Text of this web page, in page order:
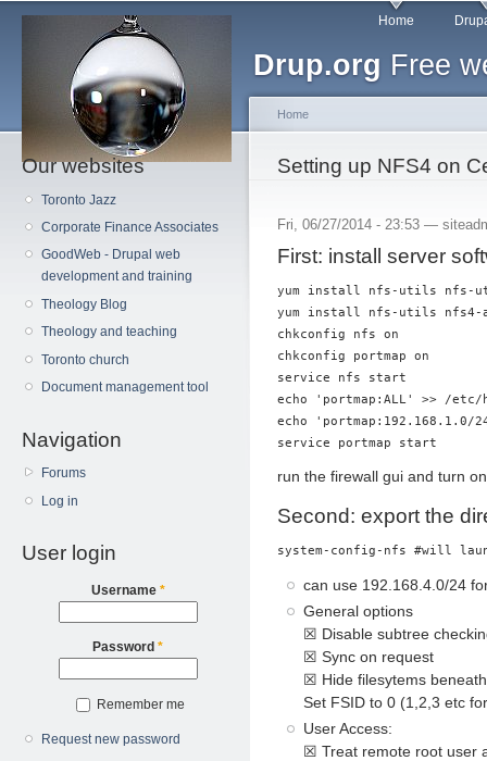
Drup.org Free
Main menu Home
Our websites
Toronto Jazz
Corporate Finance Associates
GoodWeb - Drupal web
development and training
Theology Blog
Theology and teaching
Toronto church
Document management tool
Navigation
Forums
Log in
User login
Username *
Password *
Remember me
Request new password
You are here
Home
Setting up NFS4 on
Fri, 06/27/2014 - 23:53 —
First: install server
yum install nfs-utils nfs-
yum install nfs-utils nfs4-
chkconfig nfs on
chkconfig portmap on
service nfs start
echo 'portmap:ALL' >> /etc/
echo
run the firewall gui and turn
Second: export the
system-config-nfs #will
can use 192.168.4.0/24
General options
☒ Disable subtree
☒ Sync on request
☒ Hide filesytems beneath
Set FSID to 0 (1,2,3 etc
User Access:
☒ Treat remote root user